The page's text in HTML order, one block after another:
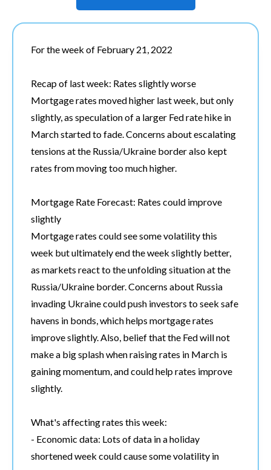
For the week of February 21, 2022
Recap of last week: Rates slightly worse
Mortgage rates moved higher last week, but only
slightly, as speculation of a larger Fed rate hike in
March started to fade. Concerns about escalating
tensions at the Russia/Ukraine border also kept
rates from moving too much higher.
Mortgage Rate Forecast: Rates could improve
slightly
Mortgage rates could see some volatility this
week but ultimately end the week slightly better,
as markets react to the unfolding situation at the
Russia/Ukraine border. Concerns about Russia
invading Ukraine could push investors to seek safe
havens in bonds, which helps mortgage rates
improve slightly. Also, belief that the Fed will not
make a big splash when raising rates in March is
gaining momentum, and could help rates improve
slightly.
What's affecting rates this week:
- Economic data: Lots of data in a holiday
shortened week could cause some volatility in